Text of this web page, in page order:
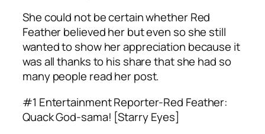
She could not be certain whether Red
Feather believed her but even so she still
wanted to show her appreciation because it
was all thanks to his share that she had so
many people read her post.
#1 Entertainment Reporter-Red Feather:
Quack God-sama! [Starry Eyes]